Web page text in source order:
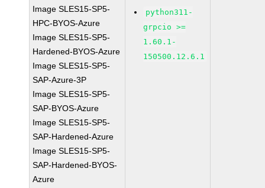
Image SLES15-SP5-
HPC-BYOS-Azure
Image SLES15-SP5-
Hardened-BYOS-Azure
Image SLES15-SP5-
SAP-Azure-3P
Image SLES15-SP5-
SAP-BYOS-Azure
Image SLES15-SP5-
SAP-Hardened-Azure
Image SLES15-SP5-
SAP-Hardened-BYOS-
Azure
python311-
grpcio >=
1.60.1-
150500.12.6.1